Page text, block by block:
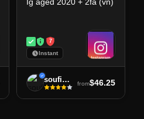
Ig aged 2020 + 2fa (vn)
7
Instant
soufiane from$46.25